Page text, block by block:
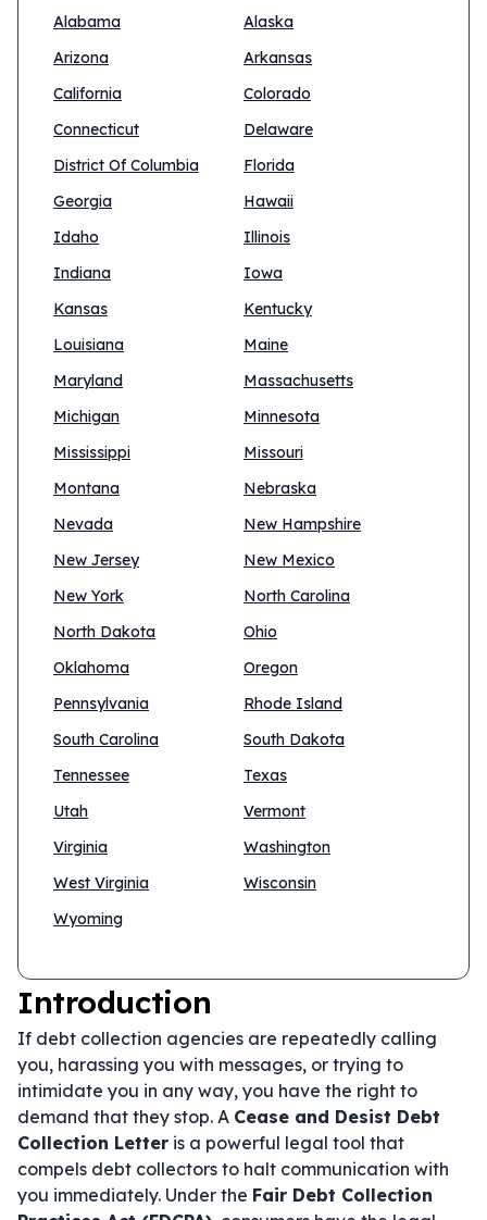
Alabama
Alaska
Arizona
Arkansas
California
Colorado
Connecticut
Delaware
District Of Columbia
Florida
Georgia
Hawaii
Idaho
Illinois
Indiana
Iowa
Kansas
Kentucky
Louisiana
Maine
Maryland
Massachusetts
Michigan
Minnesota
Mississippi
Missouri
Montana
Nebraska
Nevada
New Hampshire
New Jersey
New Mexico
New York
North Carolina
North Dakota
Ohio
Oklahoma
Oregon
Pennsylvania
Rhode Island
South Carolina
South Dakota
Tennessee
Texas
Utah
Vermont
Virginia
Washington
West Virginia
Wisconsin
Wyoming
Introduction
If debt collection agencies are repeatedly calling
you, harassing you with messages, or trying to
intimidate you in any way, you have the right to
demand that they stop. A Cease and Desist Debt
Collection Letter is a powerful legal tool that
compels debt collectors to halt communication with
you immediately. Under the Fair Debt Collection